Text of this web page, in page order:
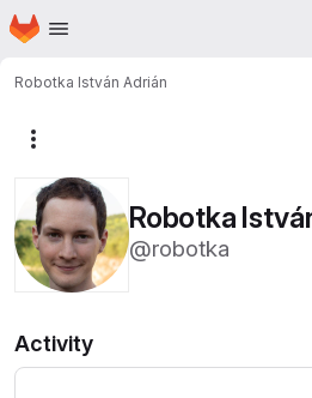
Skip to main content
Homepage
Robotka István Adrián
Robotka
@robotka
Activity